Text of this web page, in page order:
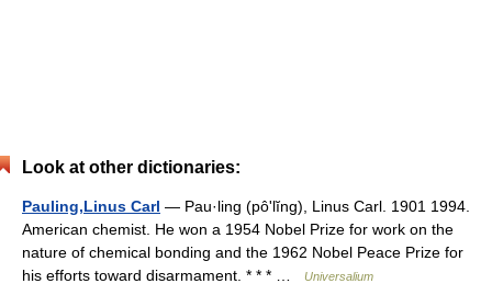
Look at other dictionaries:
Pauling,Linus Carl — Pau·ling (pôʹlĭng), Linus Carl. 1901 1994.
American chemist. He won a 1954 Nobel Prize for work on the
nature of chemical bonding and the 1962 Nobel Peace Prize for
his efforts toward disarmament. * * * …
Universalium